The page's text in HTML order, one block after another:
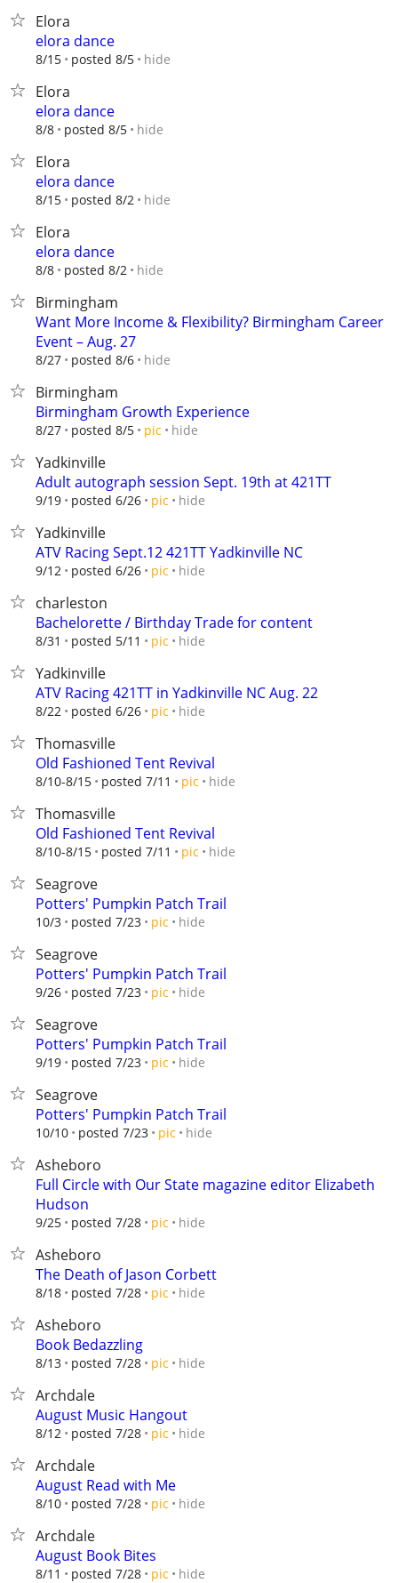
Elora
elora dance
8/15 posted 8/5 hide
Elora
elora dance
8/8 posted 8/5 hide
Elora
elora dance
8/15 posted 8/2 hide
Elora
elora dance
8/8 posted 8/2 hide
Birmingham
Want More Income & Flexibility? Birmingham Career
Event – Aug. 27
8/27 posted 8/6 hide
Birmingham
Birmingham Growth Experience
8/27 posted 8/5 pic hide
Yadkinville
Adult autograph session Sept. 19th at 421TT
9/19 posted 6/26 pic hide
Yadkinville
ATV Racing Sept.12 421TT Yadkinville NC
9/12 posted 6/26 pic hide
charleston
Bachelorette / Birthday Trade for content
8/31 posted 5/11 pic hide
Yadkinville
ATV Racing 421TT in Yadkinville NC Aug. 22
8/22 posted 6/26 pic hide
Thomasville
Old Fashioned Tent Revival
8/10-8/15 posted 7/11 pic hide
Thomasville
Old Fashioned Tent Revival
8/10-8/15 posted 7/11 pic hide
Seagrove
Potters' Pumpkin Patch Trail
10/3 posted 7/23 pic hide
Seagrove
Potters' Pumpkin Patch Trail
9/26 posted 7/23 pic hide
Seagrove
Potters' Pumpkin Patch Trail
9/19 posted 7/23 pic hide
Seagrove
Potters' Pumpkin Patch Trail
10/10 posted 7/23 pic hide
Asheboro
Full Circle with Our State magazine editor Elizabeth
Hudson
9/25 posted 7/28 pic hide
Asheboro
The Death of Jason Corbett
8/18 posted 7/28 pic hide
Asheboro
Book Bedazzling
8/13 posted 7/28 pic hide
Archdale
August Music Hangout
8/12 posted 7/28 pic hide
Archdale
August Read with Me
8/10 posted 7/28 pic hide
Archdale
August Book Bites
8/11 posted 7/28 pic hide